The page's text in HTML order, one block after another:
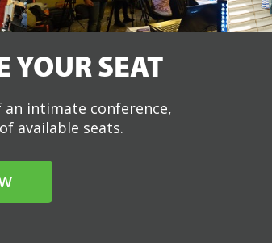
YOUR SEAT
intimate conference,
available seats.